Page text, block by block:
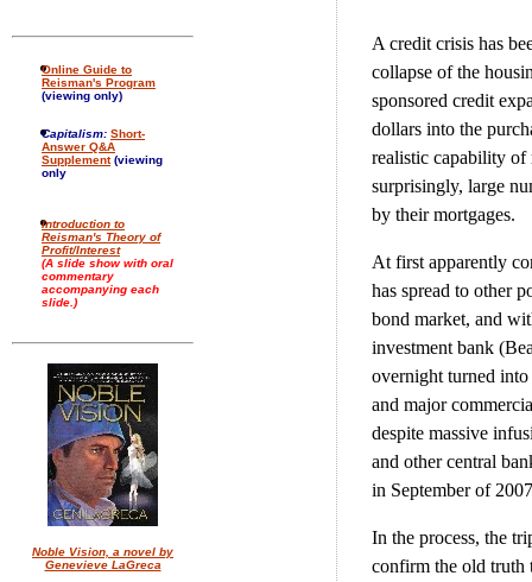
Online Guide to
Reisman's Program
(viewing only)
Capitalism: Short-
Answer Q&A
Supplement(viewing
only
Introduction to
Reisman's Theory of
Profit/Interest
(A slide show with oral
commentary
accompanying each
slide.)
Noble Vision, a novel by
Genevieve LaGreca
A credit crisis has
collapse of the
sponsored credit
dollars into the
realistic capability of
surprisingly, large
by their mortgages.
At first apparently
has spread to other
bond market, and
investment bank
overnight turned
and major
despite massive
and other central
in September of
In the process, the
confirm the old truth